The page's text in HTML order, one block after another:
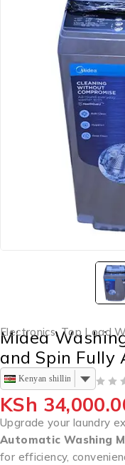
Electronics, Top Load
Midea
and Spin Fully
Kenyan shilling
KSh
Upgrade your laundry
Automatic Washing
for efficiency,